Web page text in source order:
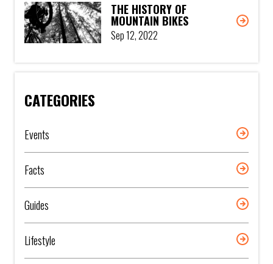
THE HISTORY OF
MOUNTAIN BIKES
Sep 12, 2022
CATEGORIES
Events
Facts
Guides
Lifestyle